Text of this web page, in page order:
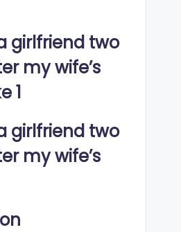
girlfriend two
my wife’s
1
girlfriend two
my wife’s